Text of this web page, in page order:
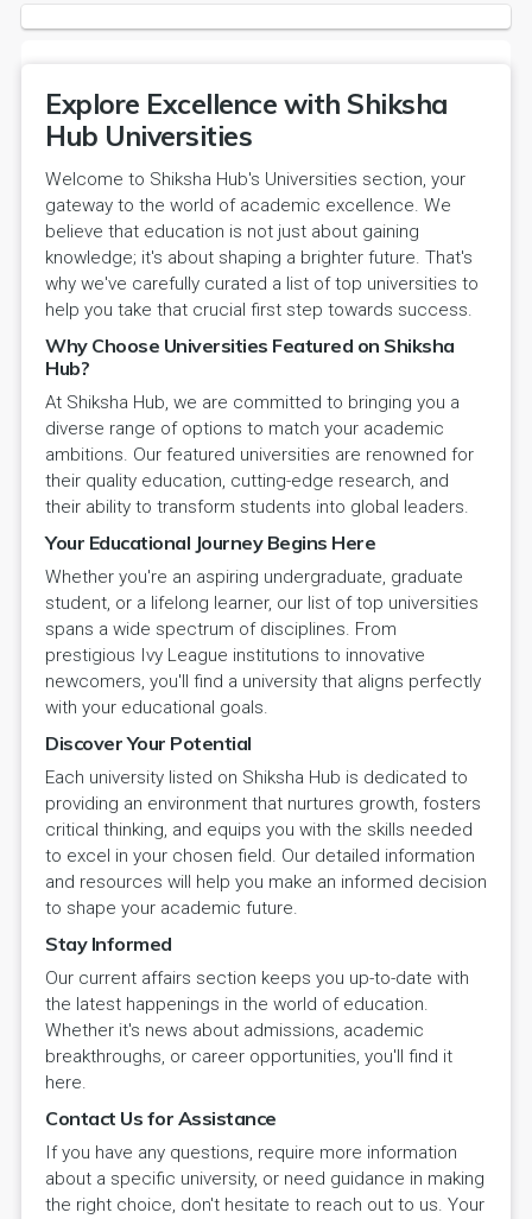
Explore Excellence with Shiksha
Hub Universities
Welcome to Shiksha Hub's Universities section, your
gateway to the world of academic excellence. We
believe that education is not just about gaining
knowledge; it's about shaping a brighter future. That's
why we've carefully curated a list of top universities to
help you take that crucial first step towards success.
Why Choose Universities Featured on Shiksha
Hub?
At Shiksha Hub, we are committed to bringing you a
diverse range of options to match your academic
ambitions. Our featured universities are renowned for
their quality education, cutting-edge research, and
their ability to transform students into global leaders.
Your Educational Journey Begins Here
Whether you're an aspiring undergraduate, graduate
student, or a lifelong learner, our list of top universities
spans a wide spectrum of disciplines. From
prestigious Ivy League institutions to innovative
newcomers, you'll find a university that aligns perfectly
with your educational goals.
Discover Your Potential
Each university listed on Shiksha Hub is dedicated to
providing an environment that nurtures growth, fosters
critical thinking, and equips you with the skills needed
to excel in your chosen field. Our detailed information
and resources will help you make an informed decision
to shape your academic future.
Stay Informed
Our current affairs section keeps you up-to-date with
the latest happenings in the world of education.
Whether it's news about admissions, academic
breakthroughs, or career opportunities, you'll find it
here.
Contact Us for Assistance
If you have any questions, require more information
about a specific university, or need guidance in making
the right choice, don't hesitate to reach out to us. Your